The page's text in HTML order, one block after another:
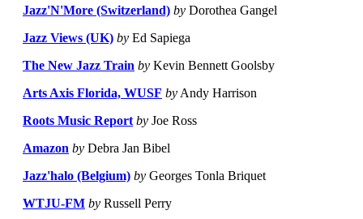
Jazz'N'More (Switzerland) by Dorothea Gangel
Jazz Views (UK) by Ed Sapiega
The New Jazz Train by Kevin Bennett Goolsby
Arts Axis Florida, WUSF by Andy Harrison
Roots Music Report by Joe Ross
Amazon by Debra Jan Bibel
Jazz'halo (Belgium) by Georges Tonla Briquet
WTJU-FM by Russell Perry